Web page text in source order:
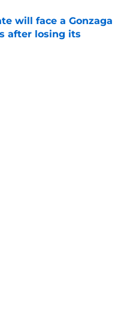
will face a Gonzaga
after losing its
Date